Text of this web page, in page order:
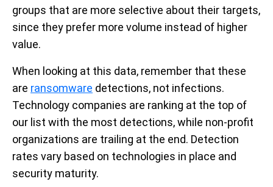
groups that are more selective about their targets,
since they prefer more volume instead of higher
value.
When looking at this data, remember that these
are ransomware detections, not infections.
Technology companies are ranking at the top of
our list with the most detections, while non-profit
organizations are trailing at the end. Detection
rates vary based on technologies in place and
security maturity.